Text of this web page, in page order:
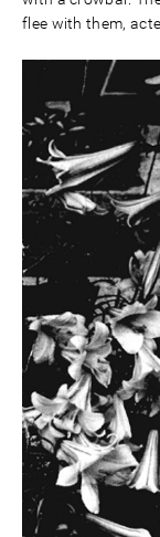
flee with them,